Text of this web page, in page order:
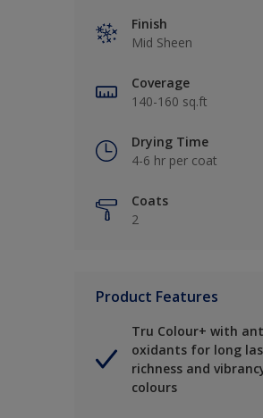
Finish
Mid Sheen
Coverage
140-160 sq.ft
Drying Time
4-6 hr per coat
Coats
2
Product Features
Tru Colour+ with
oxidants for long
richness and
colours